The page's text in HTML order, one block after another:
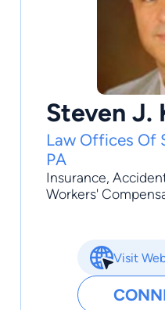
Steven J.
Law Offices Of
PA
Insurance,
Workers'
Visit